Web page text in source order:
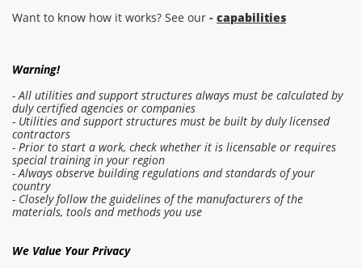
Log in to the estimate
Want to know how it works? See our - capabilities
Warning!
- All utilities and support structures always must be calculated by
duly certified agencies or companies
- Utilities and support structures must be built by duly licensed
contractors
- Prior to start a work, check whether it is licensable or requires
special training in your region
- Always observe building regulations and standards of your
country
- Closely follow the guidelines of the manufacturers of the
materials, tools and methods you use
We Value Your Privacy